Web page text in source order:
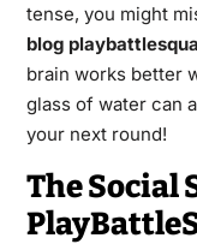
tense, you might
blog
brain works better
glass of water can
your next round!
The Social